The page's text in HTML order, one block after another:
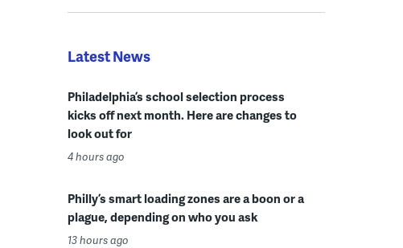
Latest News
Philadelphia’s school selection process
kicks off next month. Here are changes to
look out for
4 hours ago
Philly’s smart loading zones are a boon or a
plague, depending on who you ask
13 hours ago